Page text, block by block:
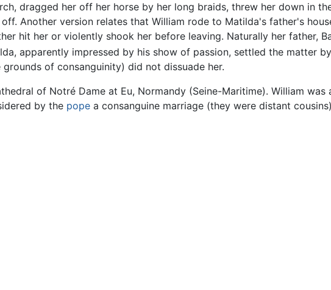
dragged her off her horse by her long braids, threw her down in
Another version relates that William rode to Matilda's father's
hit her or violently shook her before leaving. Naturally her father,
apparently impressed by his show of passion, settled the matter
of consanguinity) did not dissuade her.
of Notré Dame at Eu, Normandy (Seine-Maritime). William
by the pope a consanguine marriage (they were distant